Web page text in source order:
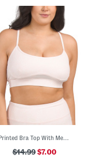
Printed Bra Top With Mesh Inserts
$14.99$7.00